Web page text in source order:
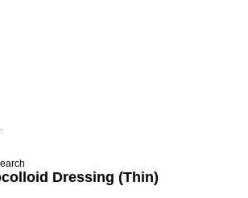
Dressing (Thin)